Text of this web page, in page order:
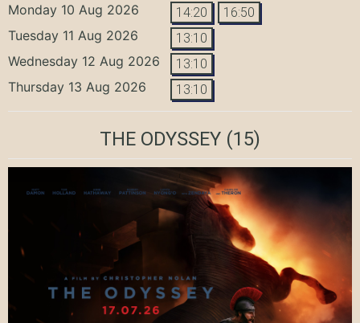
Monday 10 Aug 2026 14:20 16:50
Tuesday 11 Aug 2026 13:10
Wednesday 12 Aug 2026 13:10
Thursday 13 Aug 2026 13:10
THE ODYSSEY (15)